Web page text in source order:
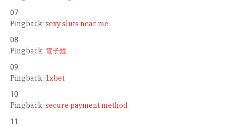
Pingback: sexy sluts near me
Pingback: 電子煙
Pingback: 1xbet
Pingback: secure payment method